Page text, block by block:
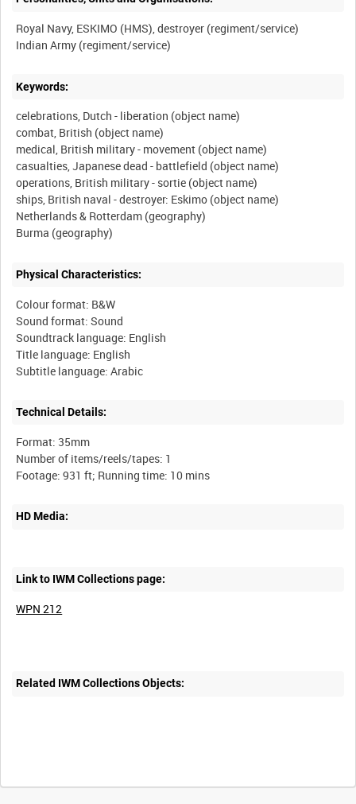
Royal Navy, ESKIMO (HMS), destroyer (regiment/service)
Keywords:
celebrations, Dutch - liberation (object name)
combat, British (object name)
medical, British military - movement (object name)
casualties, Japanese dead - battlefield (object name)
operations, British military - sortie (object name)
ships, British naval - destroyer: Eskimo (object name)
Netherlands & Rotterdam (geography)
Physical Characteristics:
Colour format: B&W
Sound format: Sound
Soundtrack language: English
Title language: English
Technical Details:
Format: 35mm
Number of items/reels/tapes: 1
HD Media:
Link to IWM Collections page:
WPN 212
Related IWM Collections Objects:
Intervals 5sec 10sec 30sec 60sec